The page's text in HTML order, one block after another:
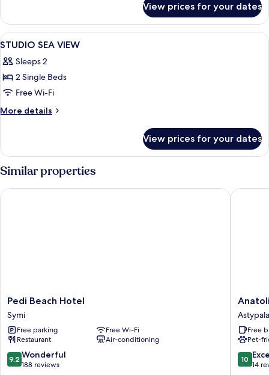
CITY
VIEW
View prices for your dates
View
all
photos
for
STUDIO
SEA
Minibar, in-room safe, desk,
50
STUDIO SEA VIEW
Sleeps 2
2 Single Beds
Free Wi-Fi
More details
More
SEA
VIEW
View prices for your dates
Similar properties
Pedi
Beach
Hotel
Symi
Pedi Beach Hotel
Symi
Free parking
Free Wi-Fi
Restaurant
Air-conditioning
9.2
out
9.2 Wonderful
188 reviews
Pedi Beach Hotel
Anatoli
Luxury
Studios
Free
Pet-
10.0
out
10
14
Anatoli